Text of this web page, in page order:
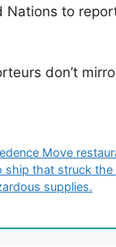
to
don’t
Move
ship that struck
supplies.